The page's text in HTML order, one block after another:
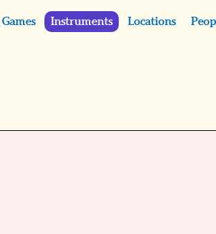
Games Instruments Locations